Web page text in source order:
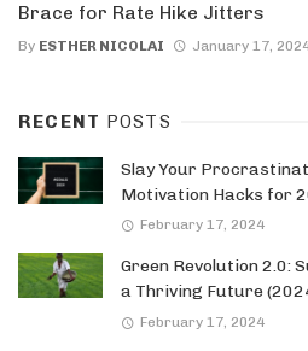
Brace for Rate Hike Jitters
By ESTHER NICOLAI January 17,
RECENT POSTS
Slay Your
Motivation Hacks for
February 17, 2024
Green Revolution 2.0:
a Thriving Future
February 17, 2024